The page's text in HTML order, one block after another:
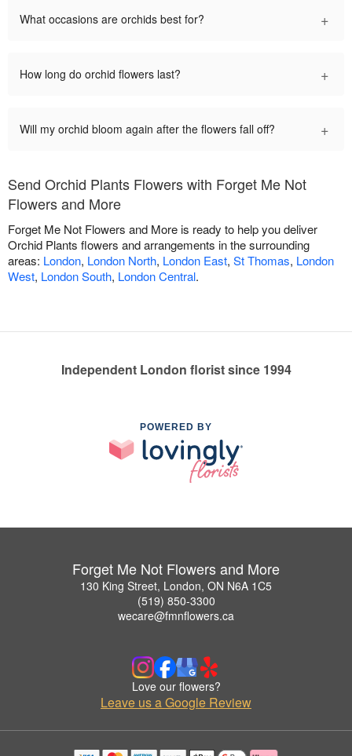
What occasions are orchids best for? +
How long do orchid flowers last? +
Will my orchid bloom again after the flowers fall off? +
Send Orchid Plants Flowers with Forget Me Not
Flowers and More
Forget Me Not Flowers and More is ready to help you deliver
Orchid Plants flowers and arrangements in the surrounding
areas: London, London North, London East, St Thomas, London
West, London South, London Central.
Independent London florist since 1994
POWERED BY
Forget Me Not Flowers and More
130 King Street, London, ON N6A 1C5
(519) 850-3300
wecare@fmnflowers.ca
Love our flowers?
Leave us a Google Review